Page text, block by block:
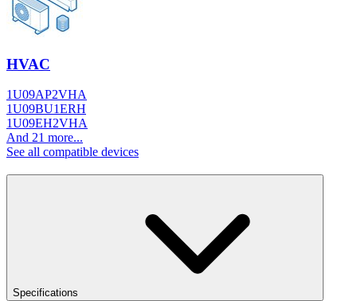
HVAC
1U09AP2VHA
1U09BU1ERH
1U09EH2VHA
And 21 more...
See all compatible devices
Specifications